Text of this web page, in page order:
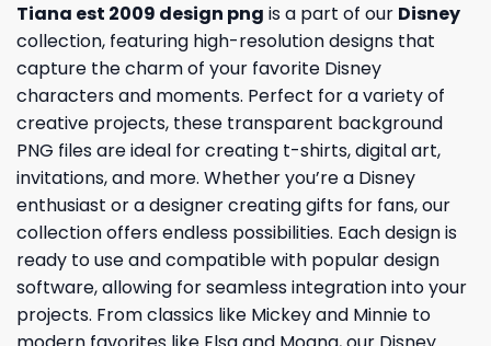
Tiana est 2009 design png is a part of our Disney
collection, featuring high-resolution designs that
capture the charm of your favorite Disney
characters and moments. Perfect for a variety of
creative projects, these transparent background
PNG files are ideal for creating t-shirts, digital art,
invitations, and more. Whether you’re a Disney
enthusiast or a designer creating gifts for fans, our
collection offers endless possibilities. Each design is
ready to use and compatible with popular design
software, allowing for seamless integration into your
projects. From classics like Mickey and Minnie to